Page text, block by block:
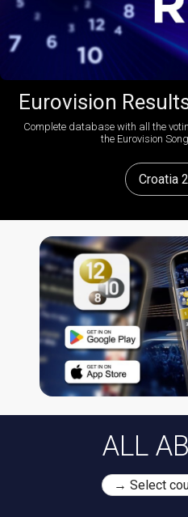
Eurovision
Complete database with all the
the Eurovision
Croatia
ALL